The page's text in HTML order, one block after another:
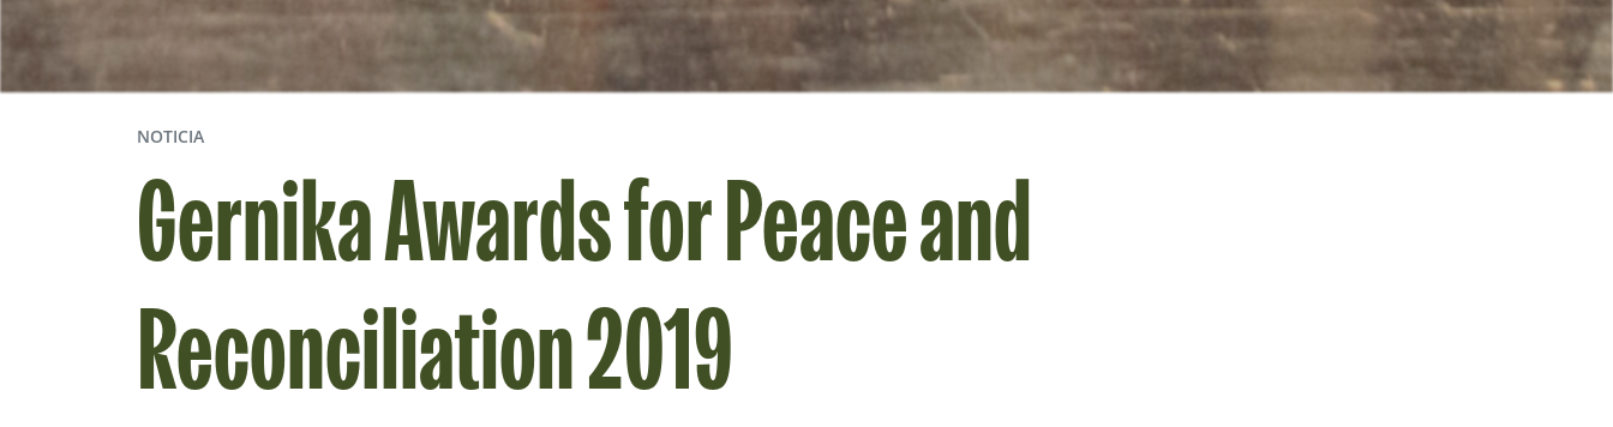
NOTICIA
Gernika Awards for Peace and
Reconciliation 2019